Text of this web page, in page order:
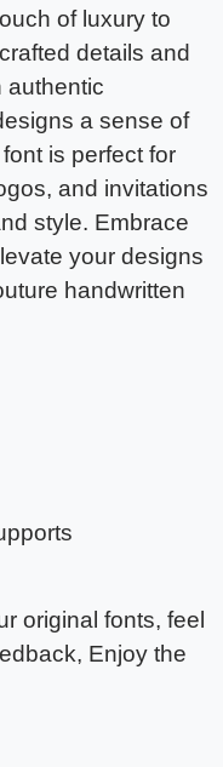
of luxury to
details and
authentic
a sense of
is perfect for
and invitations
style. Embrace
your designs
handwritten
original fonts, feel
Enjoy the